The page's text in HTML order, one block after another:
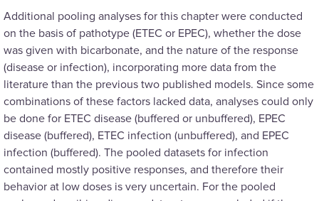
Additional pooling analyses for this chapter were conducted
on the basis of pathotype (ETEC or EPEC), whether the dose
was given with bicarbonate, and the nature of the response
(disease or infection), incorporating more data from the
literature than the previous two published models. Since some
combinations of these factors lacked data, analyses could only
be done for ETEC disease (buffered or unbuffered), EPEC
disease (buffered), ETEC infection (unbuffered), and EPEC
infection (buffered). The pooled datasets for infection
contained mostly positive responses, and therefore their
behavior at low doses is very uncertain. For the pooled